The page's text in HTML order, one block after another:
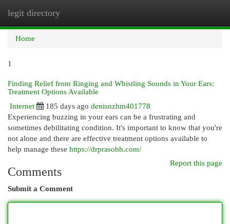
legit directory
Home
1
Finding Relief from Ringing and Whistling Sounds in Your Ears:
Treatment Options Available
Internet
185 days ago denisnzhm401778
Experiencing buzzing in your ears can be a frustrating and
sometimes debilitating condition. It's important to know that you're
not alone and there are effective treatment options available to
help manage these https://drprasobh.com/
Report this page
Comments
Submit a Comment